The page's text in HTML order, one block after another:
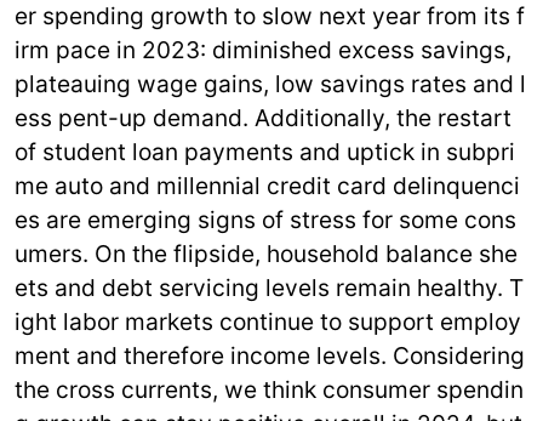
er spending growth to slow next year from its f
irm pace in 2023: diminished excess savings,
plateauing wage gains, low savings rates and l
ess pent-up demand. Additionally, the restart
of student loan payments and uptick in subpri
me auto and millennial credit card delinquenci
es are emerging signs of stress for some cons
umers. On the flipside, household balance she
ets and debt servicing levels remain healthy. T
ight labor markets continue to support employ
ment and therefore income levels. Considering
the cross currents, we think consumer spendin